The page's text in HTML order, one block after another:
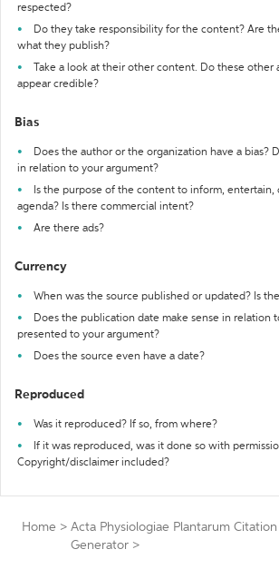
respected?
Do they take responsibility for the content? Are
what they publish?
Take a look at their other content. Do these other
appear credible?
Bias
Does the author or the organization have a bias?
in relation to your argument?
Is the purpose of the content to inform, entertain,
agenda? Is there commercial intent?
Are there ads?
Currency
When was the source published or updated? Is
Does the publication date make sense in relation
presented to your argument?
Does the source even have a date?
Reproduced
Was it reproduced? If so, from where?
If it was reproduced, was it done so with
Copyright/disclaimer included?
Home > Acta Physiologiae Plantarum Citation
Generator >